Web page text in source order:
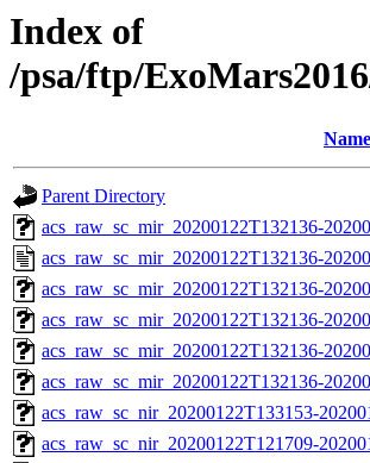
Index of
/psa/ftp/
Name
Parent Directory
acs_raw_sc_mir_20200122T132136-
acs_raw_sc_mir_20200122T132136-
acs_raw_sc_mir_20200122T132136-
acs_raw_sc_mir_20200122T132136-
acs_raw_sc_mir_20200122T132136-
acs_raw_sc_mir_20200122T132136-
acs_raw_sc_nir_20200122T133153-
acs_raw_sc_nir_20200122T121709-